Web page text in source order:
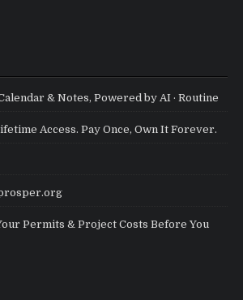
& Notes, Powered by AI · Routine
Access. Pay Once, Own It Forever.
Permits & Project Costs Before You